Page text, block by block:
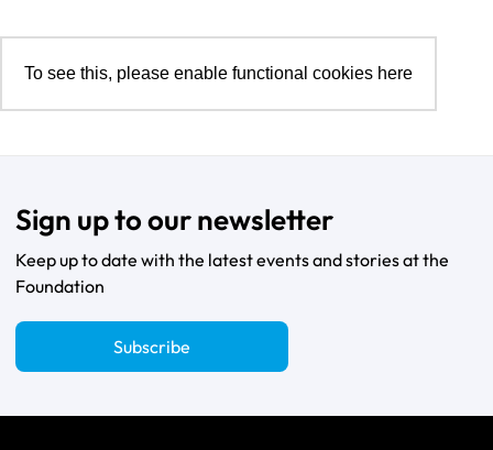
To see this, please enable functional cookies here
Sign up to our newsletter
Keep up to date with the latest events and stories at the
Foundation
Subscribe